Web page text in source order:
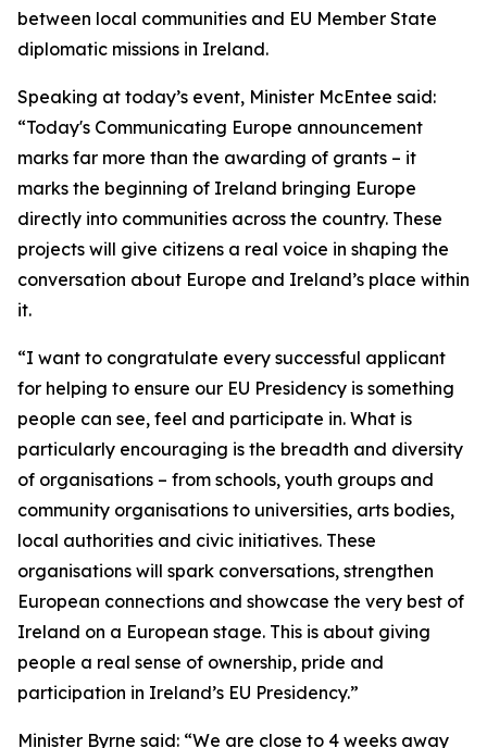
between local communities and EU Member State
diplomatic missions in Ireland.
Speaking at today’s event, Minister McEntee said:
“Today's Communicating Europe announcement
marks far more than the awarding of grants – it
marks the beginning of Ireland bringing Europe
directly into communities across the country. These
projects will give citizens a real voice in shaping the
conversation about Europe and Ireland’s place within
it.
“I want to congratulate every successful applicant
for helping to ensure our EU Presidency is something
people can see, feel and participate in. What is
particularly encouraging is the breadth and diversity
of organisations – from schools, youth groups and
community organisations to universities, arts bodies,
local authorities and civic initiatives. These
organisations will spark conversations, strengthen
European connections and showcase the very best of
Ireland on a European stage. This is about giving
people a real sense of ownership, pride and
participation in Ireland’s EU Presidency.”
Minister Byrne said: “We are close to 4 weeks away